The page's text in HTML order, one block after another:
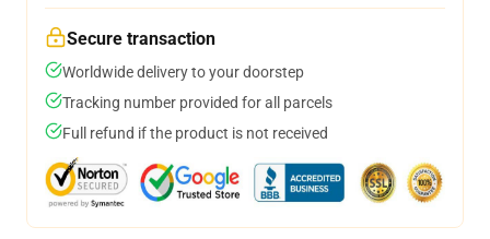
Secure transaction
Worldwide delivery to your doorstep
Tracking number provided for all parcels
Full refund if the product is not received